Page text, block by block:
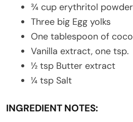
¾ cup erythritol powder
Three big Egg yolks
One tablespoon of
Vanilla extract, one tsp.
½ tsp Butter extract
¼ tsp Salt
INGREDIENT NOTES: